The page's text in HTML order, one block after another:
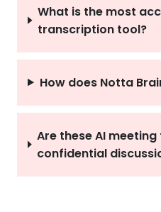
What is the most
transcription tool?
How does Notta
Are these AI
confidential